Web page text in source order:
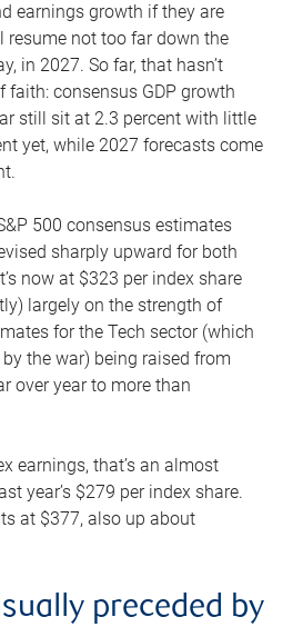
earnings growth if they are
not too far down the
in 2027. So far, that hasn’t
faith: consensus GDP growth
still sit at 2.3 percent with little
yet, while 2027 forecasts come
500 consensus estimates
sharply upward for both
now at $323 per index share
largely on the strength of
for the Tech sector (which
the war) being raised from
over year to more than
earnings, that’s an almost
year’s $279 per index share.
at $377, also up about
preceded by